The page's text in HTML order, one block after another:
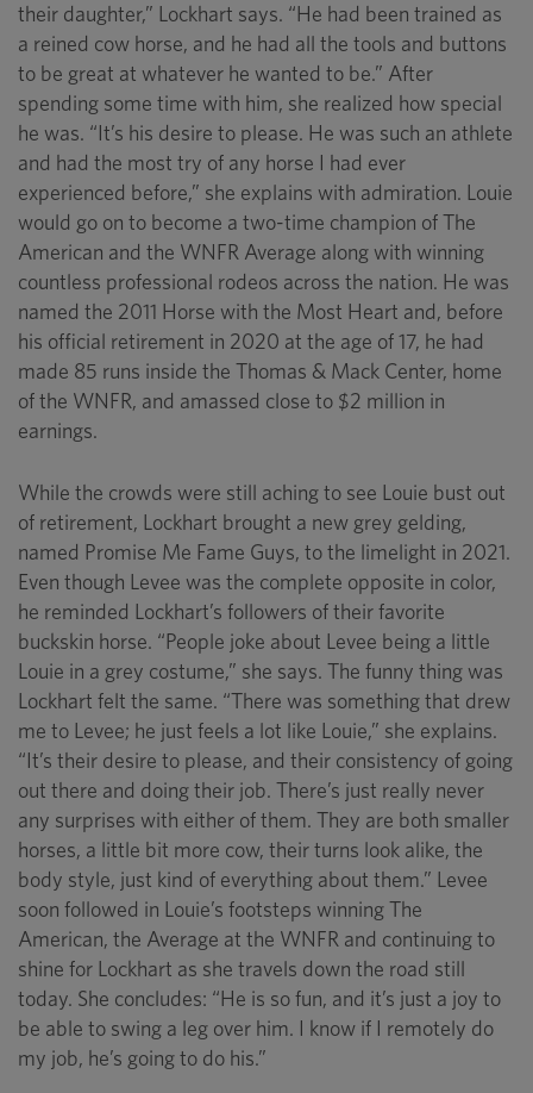
their daughter,” Lockhart says. “He had been trained as
a reined cow horse, and he had all the tools and buttons
to be great at whatever he wanted to be.” After
spending some time with him, she realized how special
he was. “It’s his desire to please. He was such an athlete
and had the most try of any horse I had ever
experienced before,” she explains with admiration. Louie
would go on to become a two-time champion of The
American and the WNFR Average along with winning
countless professional rodeos across the nation. He was
named the 2011 Horse with the Most Heart and, before
his official retirement in 2020 at the age of 17, he had
made 85 runs inside the Thomas & Mack Center, home
of the WNFR, and amassed close to $2 million in
earnings.
While the crowds were still aching to see Louie bust out
of retirement, Lockhart brought a new grey gelding,
named Promise Me Fame Guys, to the limelight in 2021.
Even though Levee was the complete opposite in color,
he reminded Lockhart’s followers of their favorite
buckskin horse. “People joke about Levee being a little
Louie in a grey costume,” she says. The funny thing was
Lockhart felt the same. “There was something that drew
me to Levee; he just feels a lot like Louie,” she explains.
“It’s their desire to please, and their consistency of going
out there and doing their job. There’s just really never
any surprises with either of them. They are both smaller
horses, a little bit more cow, their turns look alike, the
body style, just kind of everything about them.” Levee
soon followed in Louie’s footsteps winning The
American, the Average at the WNFR and continuing to
shine for Lockhart as she travels down the road still
today. She concludes: “He is so fun, and it’s just a joy to
be able to swing a leg over him. I know if I remotely do
my job, he’s going to do his.”